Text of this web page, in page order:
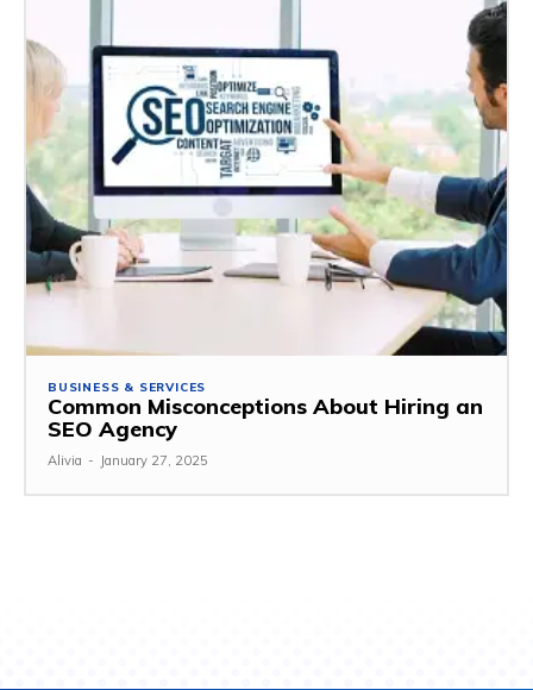
BUSINESS & SERVICES
Common Misconceptions About Hiring an
SEO Agency
Alivia - January 27, 2025